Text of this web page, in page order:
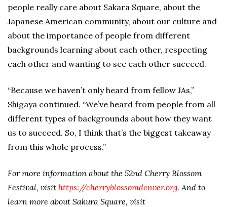
people really care about Sakara Square, about the
Japanese American community, about our culture and
about the importance of people from different
backgrounds learning about each other, respecting
each other and wanting to see each other succeed.
“Because we haven’t only heard from fellow JAs,”
Shigaya continued. “We’ve heard from people from all
different types of backgrounds about how they want
us to succeed. So, I think that’s the biggest takeaway
from this whole process.”
For more information about the 52nd Cherry Blossom
Festival, visit https://cherryblossomdenver.org. And to
learn more about Sakura Square, visit